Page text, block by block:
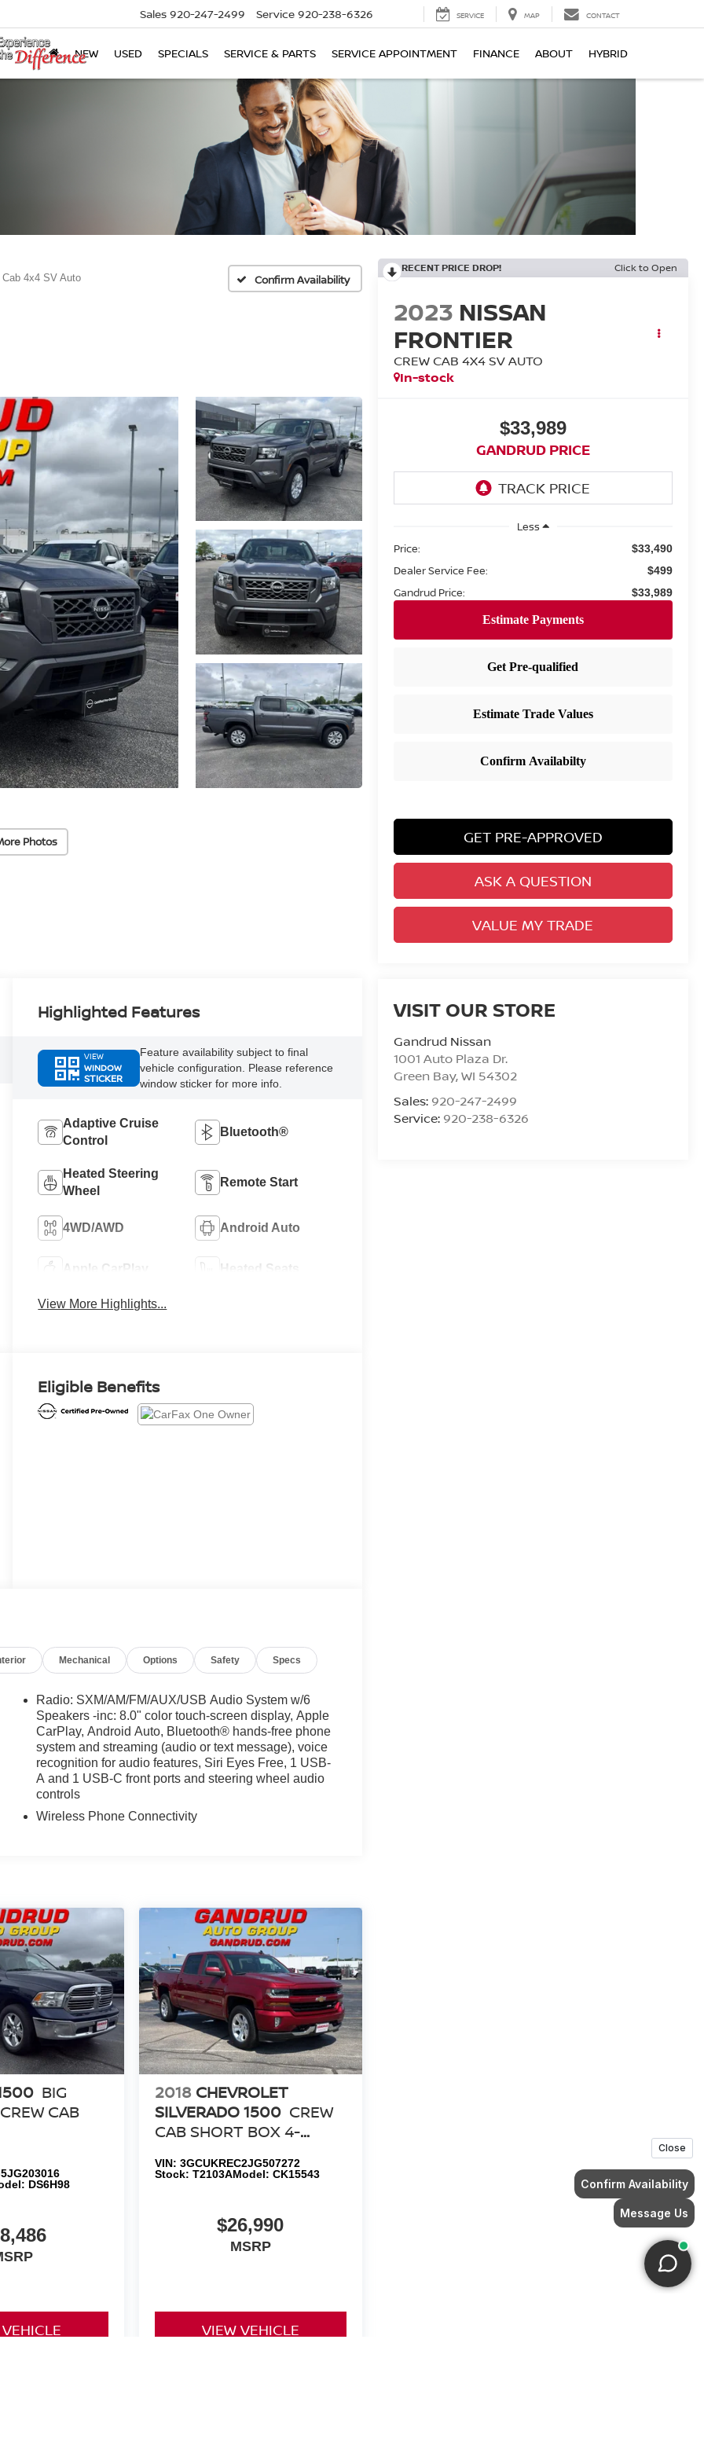
Sales 920-247-2499 Service 920-238-6326 SERVICE MAP CONTACT
NEW USED SPECIALS SERVICE & PARTS SERVICE APPOINTMENT FINANCE ABOUT HYBRID
Cab 4x4 SV Auto Confirm Availability
Photos
RECENT PRICE DROP! Click to Open
2023 NISSAN
FRONTIER
CREW CAB 4X4 SV AUTO
In-stock
$33,989
GANDRUD PRICE
Less
Price:
$33,490
Dealer Service Fee: $499
Gandrud Price: $33,989
GET PRE-APPROVED
ASK A QUESTION
VALUE MY TRADE
VISIT OUR STORE
Gandrud Nissan
1001 Auto Plaza Dr.
Green Bay,WI 54302
Sales: 920-247-2499
Service: 920-238-6326
Highlighted Features
VIEW
WINDOW
STICKER
Feature availability subject to final
vehicle configuration. Please reference
window sticker for more info.
Adaptive Cruise
Control
Bluetooth®
Heated Steering
Wheel
Remote Start
4WD/AWD Android Auto
Apple CarPlay Heated Seats
View More Highlights...
Eligible Benefits
Mechanical Options Safety Specs
Radio: SXM/AM/FM/AUX/USB Audio System w/6
Speakers -inc: 8.0" color touch-screen display, Apple
CarPlay, Android Auto, Bluetooth® hands-free phone
system and streaming (audio or text message), voice
recognition for audio features, Siri Eyes Free, 1 USB-
A and 1 USB-C front ports and steering wheel audio
controls
Wireless Phone Connectivity
BIG
CAB
DS6H98
2018 CHEVROLET
SILVERADO 1500 CREW
CAB SHORT BOX 4-
STAR EDITION
VIN:3GCUKREC2JG507272
Stock:T2103AModel:CK15543
$26,990
MSRP
VIEW VEHICLE